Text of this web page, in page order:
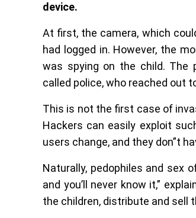
device.
At first, the camera, which
had logged in. However, the
was spying on the child. The
called police, who reached out
This is not the first case of
Hackers can easily exploit
users change, and they don”t
Naturally, pedophiles and sex
and you’ll never know it,”
the children, distribute and sell